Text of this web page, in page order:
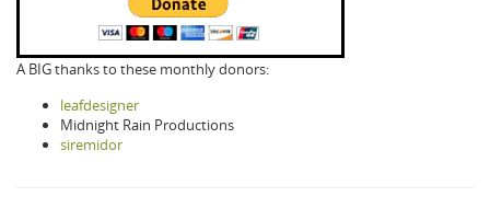
A BIG thanks to these monthly donors:
leafdesigner
Midnight Rain Productions
siremidor